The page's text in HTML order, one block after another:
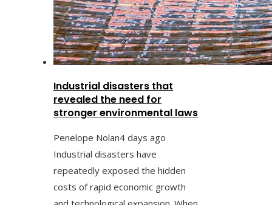
Industrial disasters that
revealed the need for
stronger environmental laws
Penelope Nolan4 days ago
Industrial disasters have
repeatedly exposed the hidden
costs of rapid economic growth